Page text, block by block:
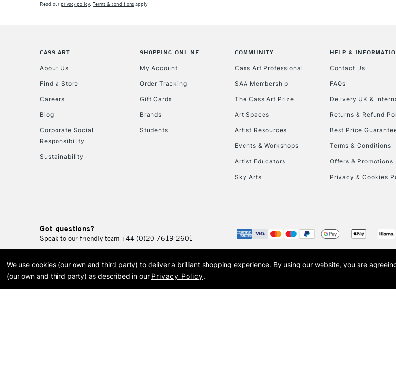
To
Read ourprivacy policy. Terms & conditions apply.
CASS ART
About Us
Find a Store
Careers
Blog
Corporate Social
Responsibility
Sustainability
SHOPPING ONLINE
My Account
Order Tracking
Gift Cards
Brands
Students
COMMUNITY
Cass Art Professional
SAA Membership
The Cass Art Prize
Art Spaces
Artist Resources
Events & Workshops
Artist Educators
Sky Arts
HELP &
Contact Us
FAQs
Delivery UK &
Returns & Refund
Best Price
Terms & Conditions
Offers & Promotions
Privacy & Cookies
Got questions?
Speak to our friendly team +44 (0)20 7619 2601
© 2026 Cass Art. Cass Art is the trading name of Art-Line Limited, a company registered in
Cass Art, Cass Art London and the Cass Art logo are trade marks and trade
We use cookies (our own and third party) to deliver a brilliant shopping experience. By using our website, you are
(our own and third party) as described in our Privacy Policy.